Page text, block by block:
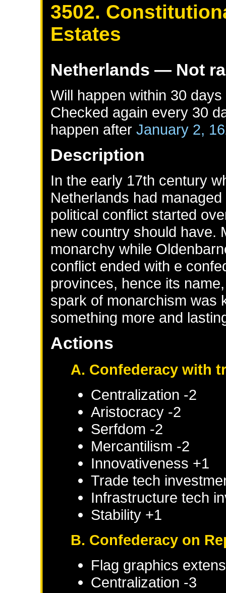
3502.
Estates
Netherlands — Not
Will happen within 30
Checked again every 30
happen afterJanuary 2,
Description
In the early 17th century
Netherlands had
political conflict started
new country should have.
monarchy while
conflict ended with e
provinces, hence its
spark of monarchism was
something more and
Actions
A. Confederacy with
Centralization -2
Aristocracy -2
Serfdom -2
Mercantilism -2
Innovativeness +1
Trade tech
Infrastructure tech
Stability +1
B. Confederacy on
Flag graphics
Centralization -3